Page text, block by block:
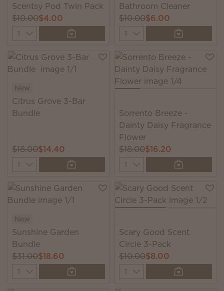
Scentsy Pod Twin Pack
$10.00$4.00
Quantity
Bathroom Cleaner
$10.00$6.00
Quantity
New
Citrus Grove 3-Bar
Bundle
$18.00$14.40
Quantity
Sorrento Breeze -
Dainty Daisy Fragrance
Flower
$18.00$16.20
Quantity
New
Sunshine Garden
Bundle
$31.00$18.60
Quantity
Scary Good Scent
Circle 3-Pack
$10.00$8.00
Quantity